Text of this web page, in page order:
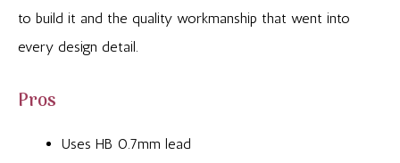
to build it and the quality workmanship that went into
every design detail.
Pros
Uses HB 0.7mm lead